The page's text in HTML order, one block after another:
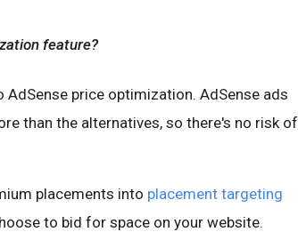
feature?
price optimization. AdSense ads
than the alternatives, so there's no risk of
placements into placement targeting
to bid for space on your website.